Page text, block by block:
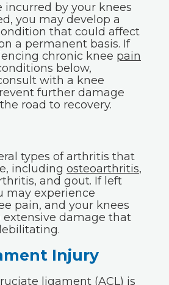
incurred by your knees
you may develop a
that could affect
a permanent basis. If
chronic knee pain
below,
with a knee
further damage
road to recovery.
types of arthritis that
including osteoarthritis,
and gout. If left
may experience
pain, and your knees
extensive damage that
Injury
ligament (ACL) is